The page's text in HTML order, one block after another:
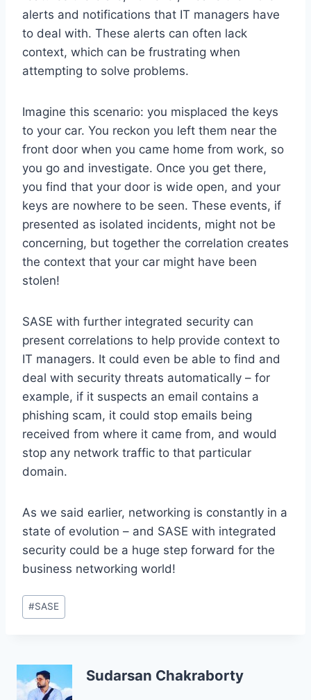
alerts and notifications that IT managers have
to deal with. These alerts can often lack
context, which can be frustrating when
attempting to solve problems.
Imagine this scenario: you misplaced the keys
to your car. You reckon you left them near the
front door when you came home from work, so
you go and investigate. Once you get there,
you find that your door is wide open, and your
keys are nowhere to be seen. These events, if
presented as isolated incidents, might not be
concerning, but together the correlation creates
the context that your car might have been
stolen!
SASE with further integrated security can
present correlations to help provide context to
IT managers. It could even be able to find and
deal with security threats automatically – for
example, if it suspects an email contains a
phishing scam, it could stop emails being
received from where it came from, and would
stop any network traffic to that particular
domain.
As we said earlier, networking is constantly in a
state of evolution – and SASE with integrated
security could be a huge step forward for the
business networking world!
Post
Tags:
#SASE
Sudarsan Chakraborty